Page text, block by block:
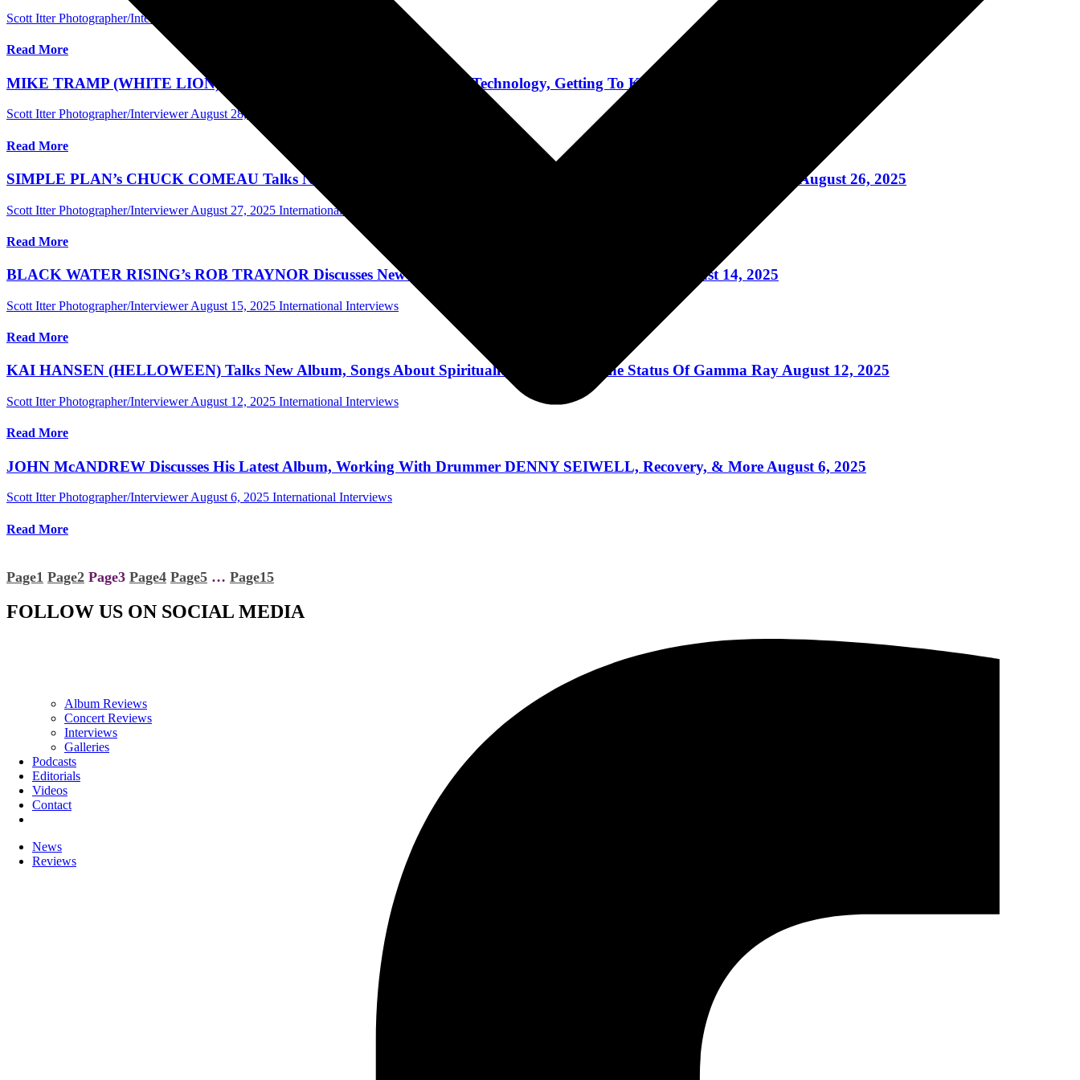
Album Reviews
Concert Reviews
Interviews
Galleries
Podcasts
Editorials
Videos
Contact
News
Reviews
Scott Itter Photographer/Interviewer International Interviews
Read More
MIKE TRAMP (WHITE LION) Discusses New Album, The Use Of AI Technology, Getting To Know Ozzy, Touring August 28, 2025
Scott Itter Photographer/Interviewer August 28, 2025
Read More
SIMPLE PLAN’s CHUCK COMEAU Talks New Band Biopic And Tour, Fan Demographic, Writing Punk As An Adult August 26, 2025
Scott Itter Photographer/Interviewer August 27, 2025 International Interviews
Read More
BLACK WATER RISING’s ROB TRAYNOR Discusses New Album, Lyrics, And Being Independent August 14, 2025
Scott Itter Photographer/Interviewer August 15, 2025 International Interviews
Read More
KAI HANSEN (HELLOWEEN) Talks New Album, Songs About Spirituality And Sex, & The Status Of Gamma Ray August 12, 2025
Scott Itter Photographer/Interviewer August 12, 2025 International Interviews
Read More
JOHN McANDREW Discusses His Latest Album, Working With Drummer DENNY SEIWELL, Recovery, & More August 6, 2025
Scott Itter Photographer/Interviewer August 6, 2025 International Interviews
Read More
Page1 Page2 Page3 Page4 Page5 … Page15
FOLLOW US ON SOCIAL MEDIA